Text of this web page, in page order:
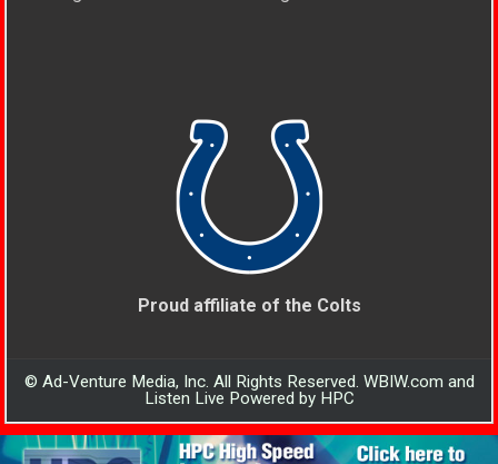
Proud affiliate of the Colts
© Ad-Venture Media, Inc. All Rights Reserved. WBIW.com and
Listen Live Powered by HPC